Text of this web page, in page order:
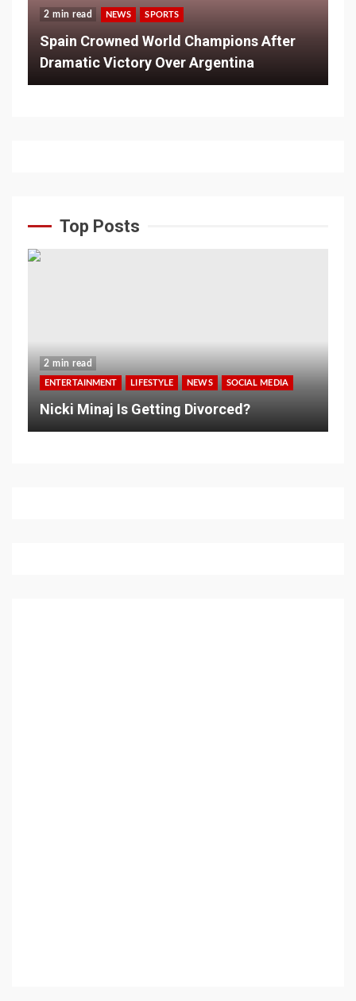
2 min read NEWS SPORTS
Spain Crowned World Champions After
Dramatic Victory Over Argentina
Top Posts
2 min read
ENTERTAINMENT LIFESTYLE NEWS SOCIAL MEDIA
Nicki Minaj Is Getting Divorced?